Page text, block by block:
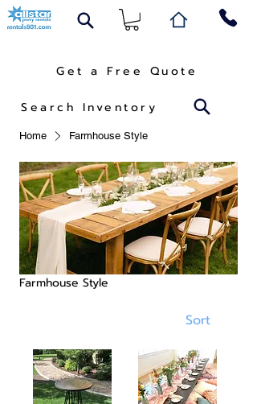
Get a Free Quote
Search Inventory
Home Farmhouse Style
Farmhouse Style
Sort